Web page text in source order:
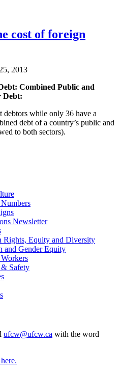
cost of foreign
2013
Combined Public and
Debt:
debtors while only 36 have a
debt of a country’s public and
to both sectors).
Newsletter
Rights, Equity and Diversity
and Gender Equity
Safety
ufcw@ufcw.ca with the word